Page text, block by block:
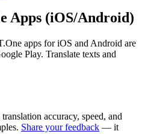
Apps (iOS/Android)
apps for iOS and Android are
Play. Translate texts and
accuracy, speed, and
Share your feedback — it